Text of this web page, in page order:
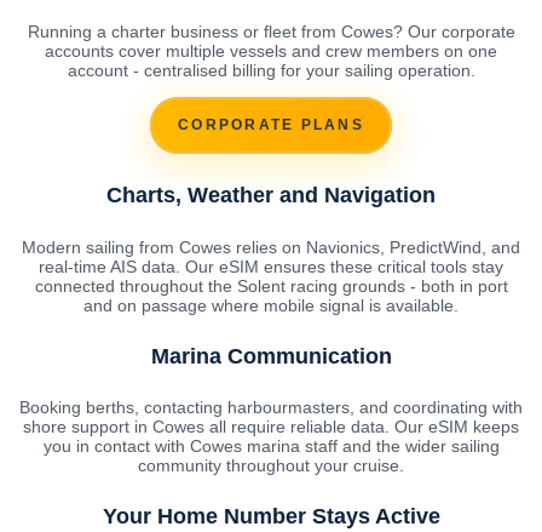
Running a charter business or fleet from Cowes? Our corporate
accounts cover multiple vessels and crew members on one
account - centralised billing for your sailing operation.
CORPORATE PLANS
Charts, Weather and Navigation
Modern sailing from Cowes relies on Navionics, PredictWind, and
real-time AIS data. Our eSIM ensures these critical tools stay
connected throughout the Solent racing grounds - both in port
and on passage where mobile signal is available.
Marina Communication
Booking berths, contacting harbourmasters, and coordinating with
shore support in Cowes all require reliable data. Our eSIM keeps
you in contact with Cowes marina staff and the wider sailing
community throughout your cruise.
Your Home Number Stays Active